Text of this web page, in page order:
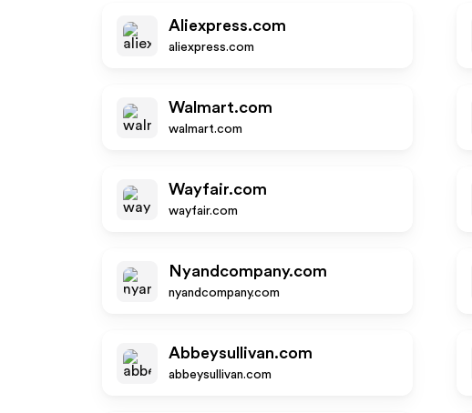
Aliexpress.com
aliexpress.com
Walmart.com
walmart.com
Wayfair.com
wayfair.com
Nyandcompany.com
nyandcompany.com
Abbeysullivan.com
abbeysullivan.com